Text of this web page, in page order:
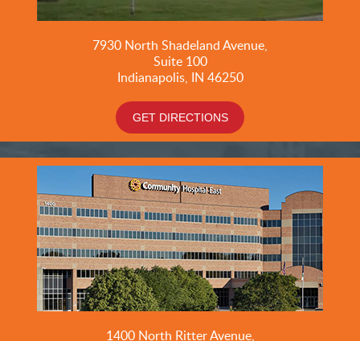
7930 North Shadeland Avenue,
Suite 100
Indianapolis, IN 46250
GET DIRECTIONS
1400 North Ritter Avenue,